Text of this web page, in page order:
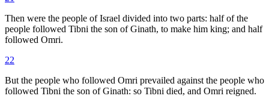
Then were the people of Israel divided into two parts: half of the
people followed Tibni the son of Ginath, to make him king; and half
followed Omri.
22
But the people who followed Omri prevailed against the people who
followed Tibni the son of Ginath: so Tibni died, and Omri reigned.